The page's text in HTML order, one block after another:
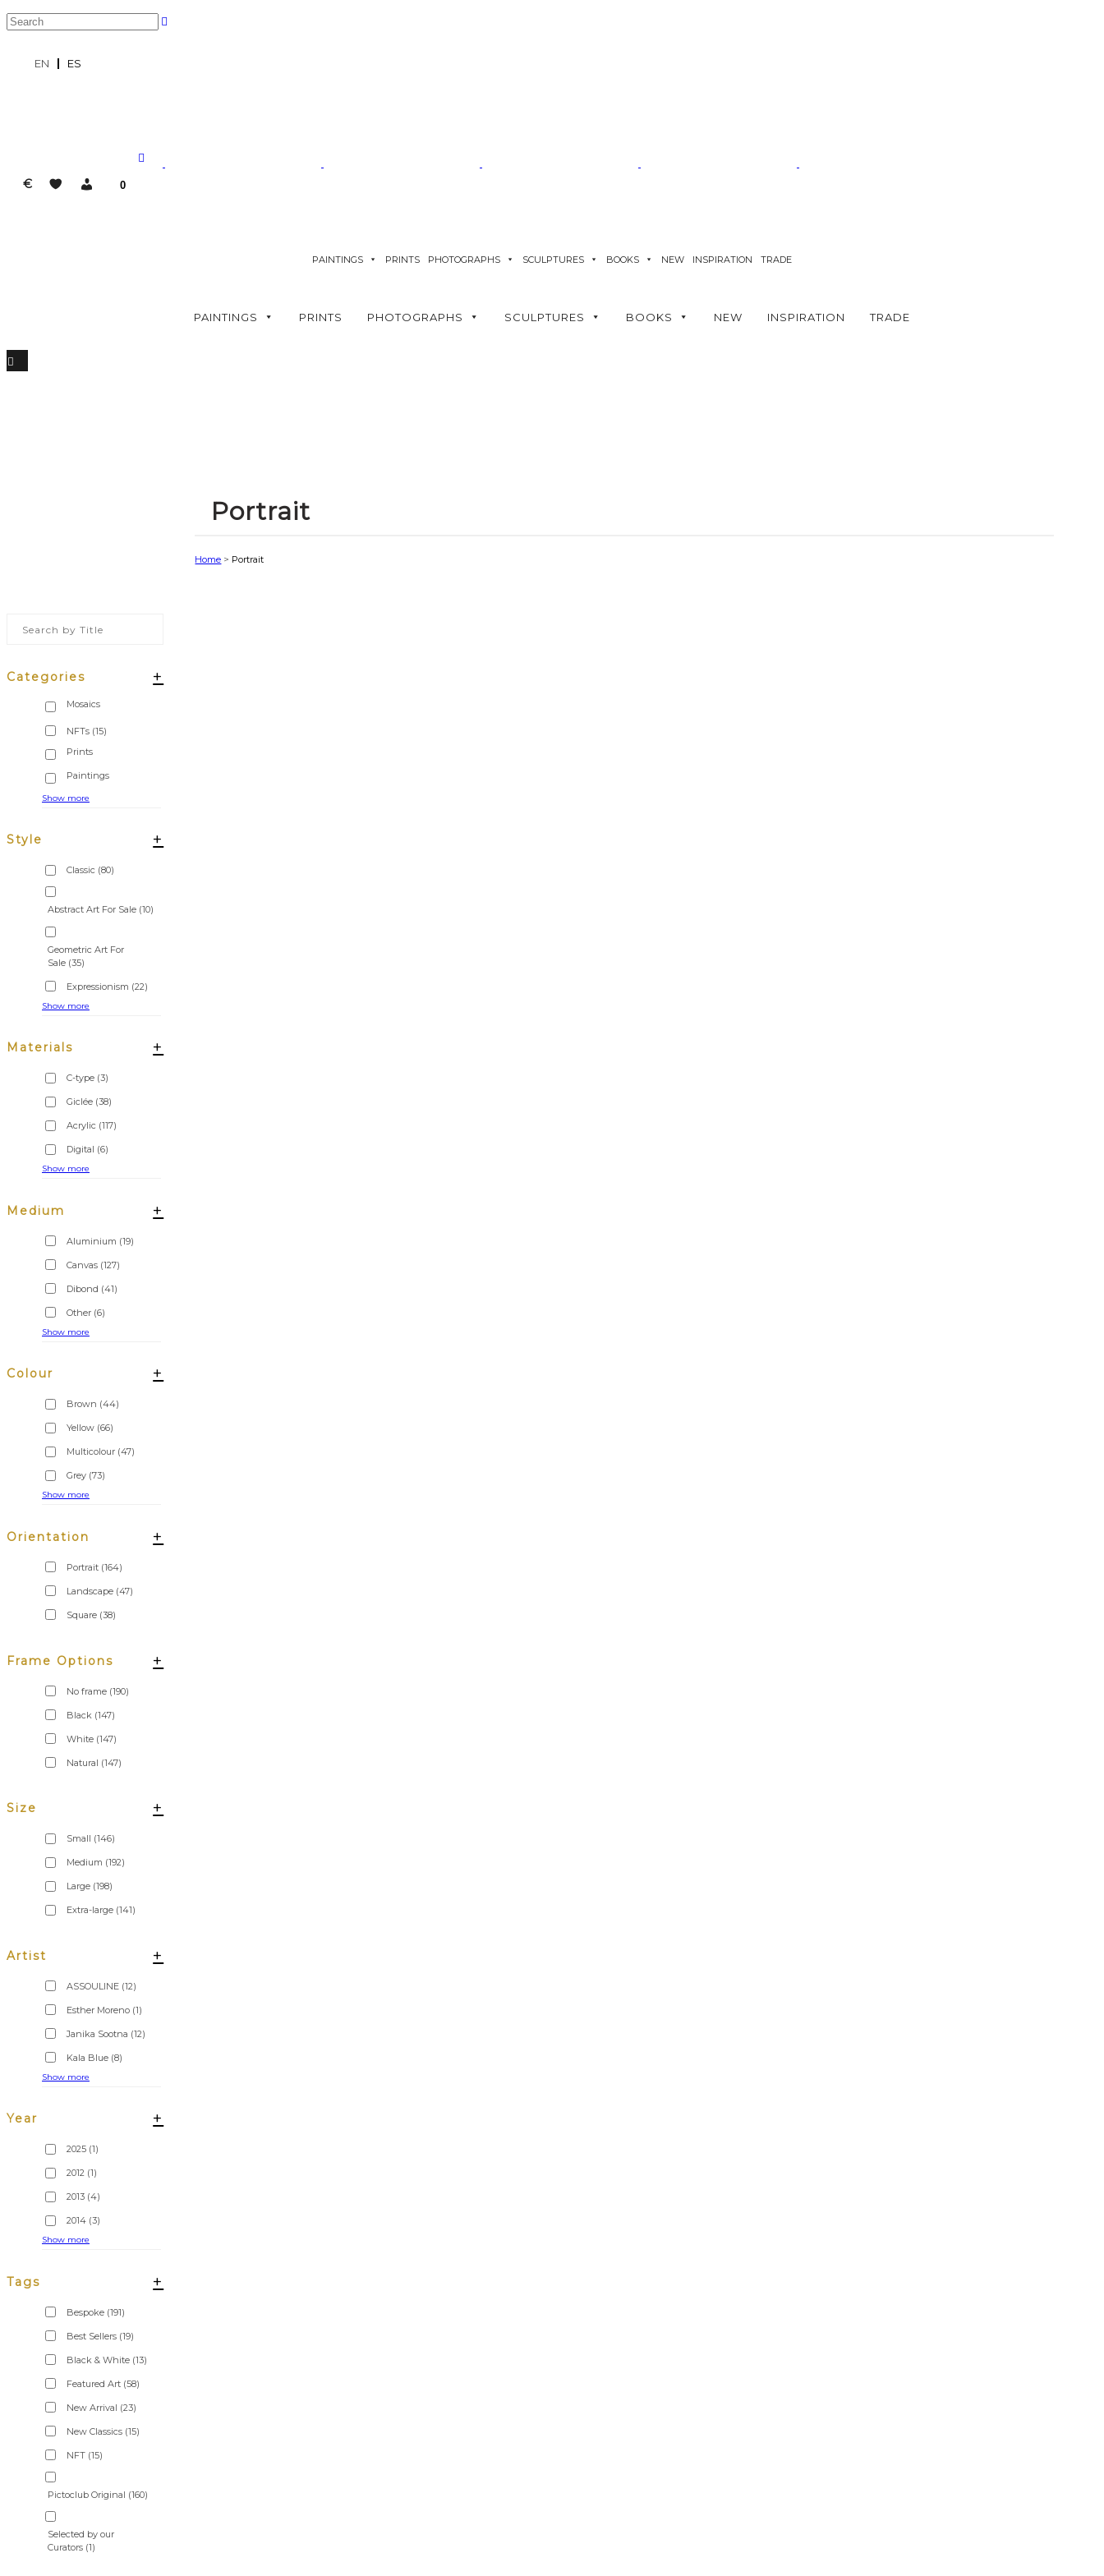
EN ES
€ 0
PAINTINGS PRINTS PHOTOGRAPHS SCULPTURES BOOKS NEW INSPIRATION TRADE
PAINTINGS PRINTS PHOTOGRAPHS SCULPTURES BOOKS NEW INSPIRATION TRADE
Portrait
Home > Portrait
Categories +
NFTs (15)
Show more
Style +
Classic (80)
Abstract Art For Sale (10)
Geometric Art For
Sale (35)
Expressionism (22)
Show more
Materials +
C-type (3)
Giclée (38)
Acrylic (117)
Digital (6)
Show more
Medium +
Aluminium (19)
Canvas (127)
Dibond (41)
Other (6)
Show more
Colour +
Brown (44)
Yellow (66)
Multicolour (47)
Grey (73)
Show more
Orientation +
Portrait (164)
Landscape (47)
Square (38)
Frame Options +
No frame (190)
Black (147)
White (147)
Natural (147)
Size +
Small (146)
Medium (192)
Large (198)
Extra-large (141)
Artist +
ASSOULINE (12)
Esther Moreno (1)
Janika Sootna (12)
Kala Blue (8)
Show more
Year +
2025 (1)
2012 (1)
2013 (4)
2014 (3)
Show more
Tags +
Bespoke (191)
Best Sellers (19)
Black & White (13)
Featured Art (58)
New Arrival (23)
New Classics (15)
NFT (15)
Pictoclub Original (160)
Selected by our
Curators (1)